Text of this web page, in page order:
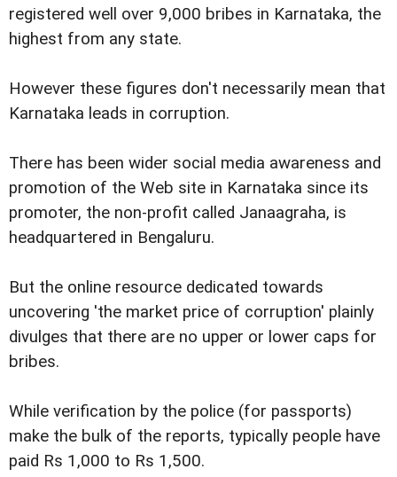
registered well over 9,000 bribes in Karnataka, the
highest from any state.
However these figures don't necessarily mean that
Karnataka leads in corruption.
There has been wider social media awareness and
promotion of the Web site in Karnataka since its
promoter, the non-profit called Janaagraha, is
headquartered in Bengaluru.
But the online resource dedicated towards
uncovering 'the market price of corruption' plainly
divulges that there are no upper or lower caps for
bribes.
While verification by the police (for passports)
make the bulk of the reports, typically people have
paid Rs 1,000 to Rs 1,500.